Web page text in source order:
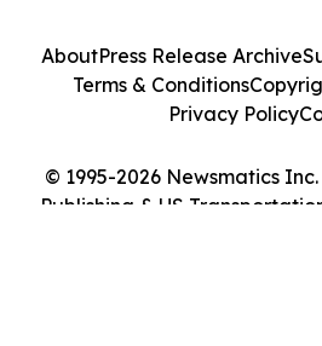
© 1995-2026 Newsmatics
Publishing & US
AboutPress Release Archive
Terms & Conditions
Privacy Policy